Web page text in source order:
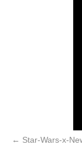
Star-Wars-x-